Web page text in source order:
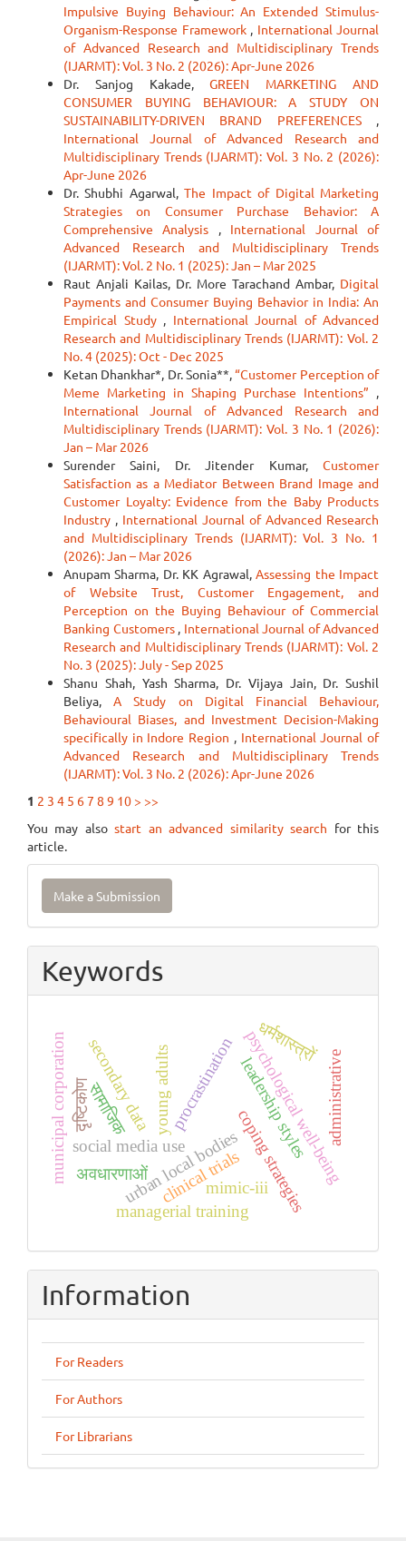
Impulsive Buying Behaviour: An Extended Stimulus-
Organism-Response Framework , International Journal
of Advanced Research and Multidisciplinary Trends
(IJARMT): Vol. 3 No. 2 (2026): Apr-June 2026
Dr. Sanjog Kakade,GREEN MARKETING AND
CONSUMER BUYING BEHAVIOUR: A STUDY ON
SUSTAINABILITY-DRIVEN BRAND PREFERENCES ,
International Journal of Advanced Research and
Multidisciplinary Trends (IJARMT): Vol. 3 No. 2 (2026):
Apr-June 2026
Dr. Shubhi Agarwal,The Impact of Digital Marketing
Strategies on Consumer Purchase Behavior: A
Comprehensive Analysis , International Journal of
Advanced Research and Multidisciplinary Trends
(IJARMT): Vol. 2 No. 1 (2025): Jan – Mar 2025
Raut Anjali Kailas, Dr. More Tarachand Ambar, Digital
Payments and Consumer Buying Behavior in India: An
Empirical Study , International Journal of Advanced
Research and Multidisciplinary Trends (IJARMT): Vol. 2
No. 4 (2025): Oct - Dec 2025
Ketan Dhankhar*, Dr. Sonia**,“Customer Perception of
Meme Marketing in Shaping Purchase Intentions” ,
International Journal of Advanced Research and
Multidisciplinary Trends (IJARMT): Vol. 3 No. 1 (2026):
Jan – Mar 2026
Surender Saini, Dr. Jitender Kumar, Customer
Satisfaction as a Mediator Between Brand Image and
Customer Loyalty: Evidence from the Baby Products
Industry , International Journal of Advanced Research
and Multidisciplinary Trends (IJARMT): Vol. 3 No. 1
(2026): Jan – Mar 2026
Anupam Sharma, Dr. KK Agrawal,Assessing the Impact
of Website Trust, Customer Engagement, and
Perception on the Buying Behaviour of Commercial
Banking Customers , International Journal of Advanced
Research and Multidisciplinary Trends (IJARMT): Vol. 2
No. 3 (2025): July - Sep 2025
Shanu Shah, Yash Sharma, Dr. Vijaya Jain, Dr. Sushil
Beliya,A Study on Digital Financial Behaviour,
Behavioural Biases, and Investment Decision-Making
specifically in Indore Region , International Journal of
Advanced Research and Multidisciplinary Trends
(IJARMT): Vol. 3 No. 2 (2026): Apr-June 2026
1 2 3 4 5 67 8 9 10 > >>
You may alsostart an advanced similarity search for this
article.
Make
Submission
Make a Submission
Keywords
procrastination
social media use coping strategies
psychological well-being
young adults
secondary data
urban local bodies
municipal corporation administrative
managerial training
leadership styles
clinical trials
mimic-iii
अवधारणाओं
सामाजिक
धर्मशास्त्रों
दृष्टिकोण
Information
For Readers
For Authors
For Librarians